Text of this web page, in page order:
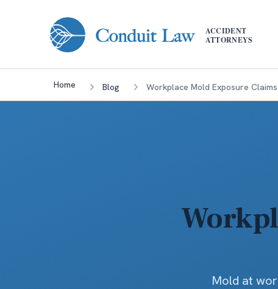
ACCIDENT
ATTORNEYS
Home Blog Workplace Mold Exposure
Mold at